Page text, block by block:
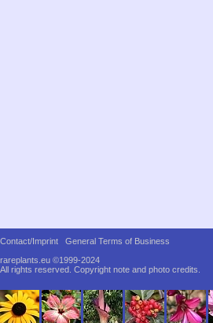
Contact/Imprint
General Terms of Business
rareplants.eu ©1999-2024
All rights reserved. Copyright note and photo credits.